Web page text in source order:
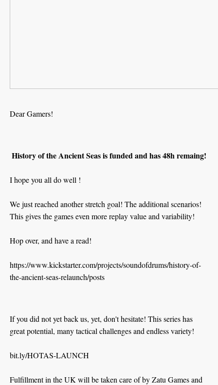
Dear Gamers!
History of the Ancient Seas is funded and has 48h remaing!
I hope you all do well !
We just reached another stretch goal! The additional scenarios!
This gives the games even more replay value and variability!
Hop over, and have a read!
https://www.kickstarter.com/projects/soundofdrums/history-of-
the-ancient-seas-relaunch/posts
If you did not yet back us, yet, don't hesitate! This series has
great potential, many tactical challenges and endless variety!
bit.ly/HOTAS-LAUNCH
Fulfillment in the UK will be taken care of by Zatu Games and